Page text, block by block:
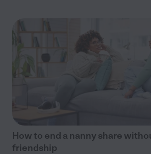
How to end a nanny share
friendship